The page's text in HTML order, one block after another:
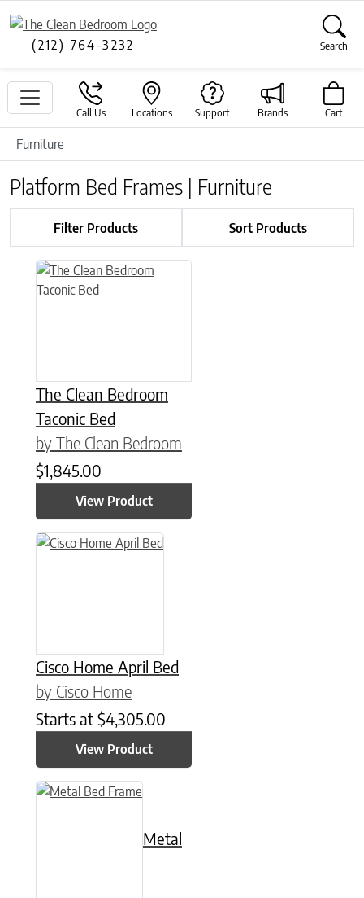
(212) 764-3232 Search
Call Us Locations Support Brands Cart
Furniture
Platform Bed Frames | Furniture
Filter Products Sort Products
The Clean Bedroom
Taconic Bed
by The Clean Bedroom
$1,845.00
View Product
This product has multiple variants. The options may be
Cisco Home April Bed
by Cisco Home
Starts at $4,305.00
View Product
Metal
This product has multiple variants. The options may be